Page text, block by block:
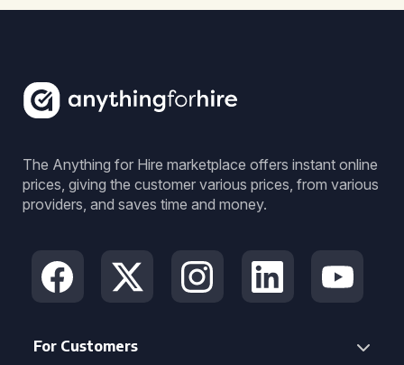
The Anything for Hire marketplace offers instant online
prices, giving the customer various prices, from various
providers, and saves time and money.
For Customers